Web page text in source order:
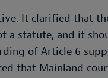
It clarified that
a statute, and it
of Article 6
that Mainland